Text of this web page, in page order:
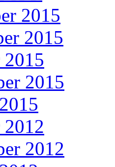
2015
2015
2015
2015
2012
2012